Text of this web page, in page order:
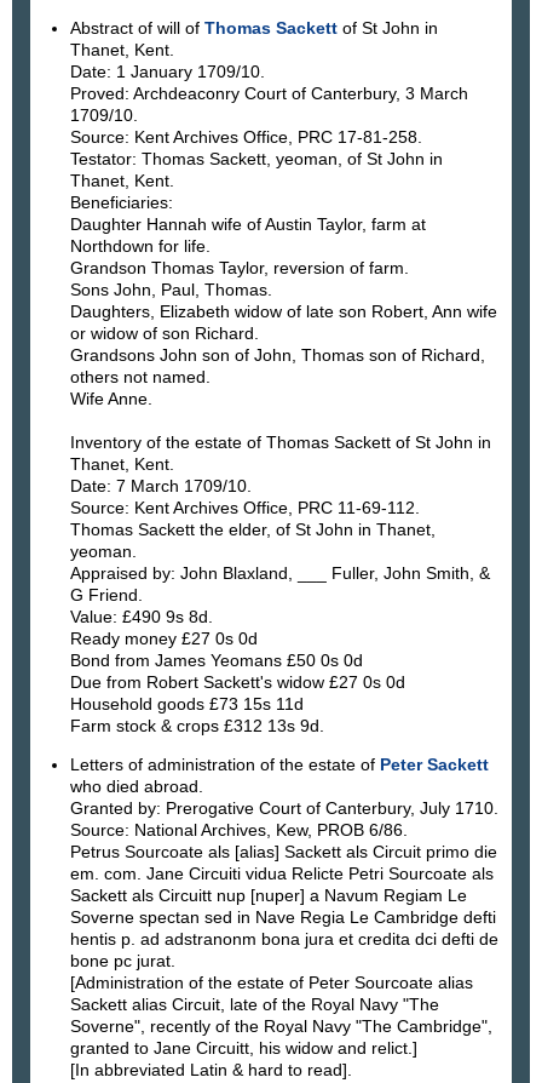
Abstract of will of Thomas Sackettof St John in
Thanet, Kent.
Date: 1 January 1709/10.
Proved: Archdeaconry Court of Canterbury, 3 March
1709/10.
Source: Kent Archives Office, PRC 17-81-258.
Testator: Thomas Sackett, yeoman, of St John in
Thanet, Kent.
Beneficiaries:
Daughter Hannah wife of Austin Taylor, farm at
Northdown for life.
Grandson Thomas Taylor, reversion of farm.
Sons John, Paul, Thomas.
Daughters, Elizabeth widow of late son Robert, Ann wife
or widow of son Richard.
Grandsons John son of John, Thomas son of Richard,
others not named.
Wife Anne.
Inventory of the estate of Thomas Sackett of St John in
Thanet, Kent.
Date: 7 March 1709/10.
Source: Kent Archives Office, PRC 11-69-112.
Thomas Sackett the elder, of St John in Thanet,
yeoman.
Appraised by: John Blaxland, ___ Fuller, John Smith, &
G Friend.
Value: £490 9s 8d.
Ready money £27 0s 0d
Bond from James Yeomans £50 0s 0d
Due from Robert Sackett's widow £27 0s 0d
Household goods £73 15s 11d
Farm stock & crops £312 13s 9d.
Letters of administration of the estate of Peter Sackett
who died abroad.
Granted by: Prerogative Court of Canterbury, July 1710.
Source: National Archives, Kew, PROB 6/86.
Petrus Sourcoate als [alias] Sackett als Circuit primo die
em. com. Jane Circuiti vidua Relicte Petri Sourcoate als
Sackett als Circuitt nup [nuper] a Navum Regiam Le
Soverne spectan sed in Nave Regia Le Cambridge defti
hentis p. ad adstranonm bona jura et credita dci defti de
bone pc jurat.
[Administration of the estate of Peter Sourcoate alias
Sackett alias Circuit, late of the Royal Navy "The
Soverne", recently of the Royal Navy "The Cambridge",
granted to Jane Circuitt, his widow and relict.]
[In abbreviated Latin & hard to read].